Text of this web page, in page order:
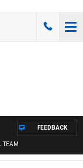
TEAM
FEEDBACK